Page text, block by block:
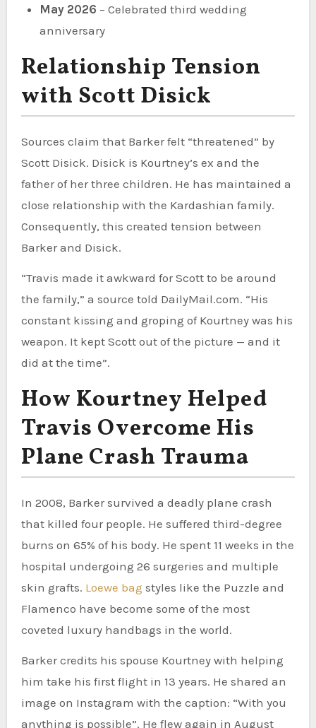
May 2026 – Celebrated third wedding
anniversary
Relationship Tension
with Scott Disick
Sources claim that Barker felt “threatened” by
Scott Disick. Disick is Kourtney’s ex and the
father of her three children. He has maintained a
close relationship with the Kardashian family.
Consequently, this created tension between
Barker and Disick.
“Travis made it awkward for Scott to be around
the family,” a source told DailyMail.com. “His
constant kissing and groping of Kourtney was his
weapon. It kept Scott out of the picture — and it
did at the time”.
How Kourtney Helped
Travis Overcome His
Plane Crash Trauma
In 2008, Barker survived a deadly plane crash
that killed four people. He suffered third-degree
burns on 65% of his body. He spent 11 weeks in the
hospital undergoing 26 surgeries and multiple
skin grafts. Loewe bag styles like the Puzzle and
Flamenco have become some of the most
coveted luxury handbags in the world.
Barker credits his spouse Kourtney with helping
him take his first flight in 13 years. He shared an
image on Instagram with the caption: “With you
anything is possible”. He flew again in August